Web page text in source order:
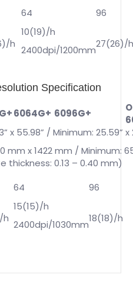
64
96
h
10(19)/h
2400dpi/1200mm
27(26)/h
Specification
6064G+ 6096G+
x 55.98” / Minimum: 25.59” x
mm x 1422 mm / Minimum:
thickness: 0.13 – 0.40 mm)
64
96
h
15(15)/h
2400dpi/1030mm
18(18)/h